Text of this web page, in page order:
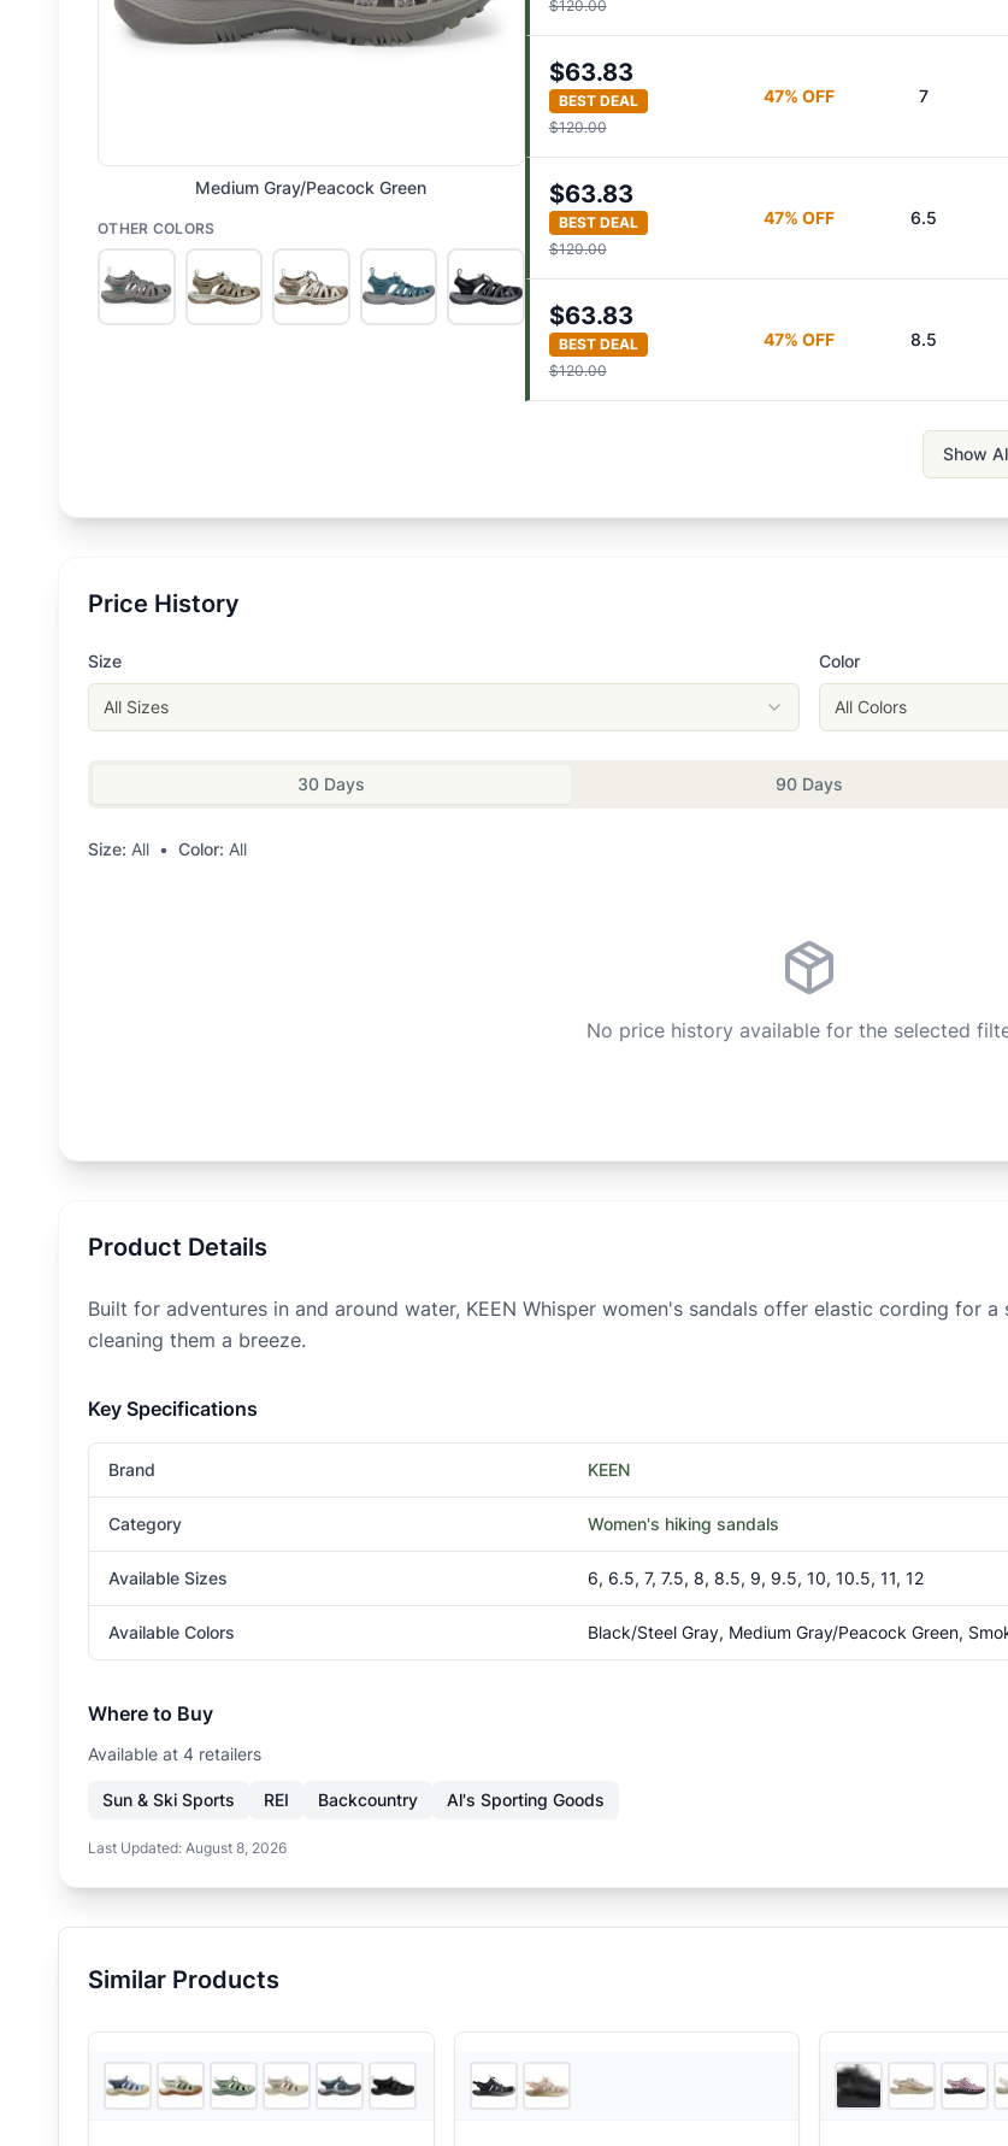
Medium Gray/Peacock Green
OTHER COLORS
$120.00
$63.83
BEST DEAL
$120.00
47% OFF 7
$63.83
BEST DEAL
$120.00
47% OFF 6.5
$63.83
BEST DEAL
$120.00
47% OFF 8.5
Show
Price History
Size
All Sizes
Color
All Colors
30 Days 90 Days
Size: All • Color: All
No price history available for the selected
Product Details
Built for adventures in and around water, KEEN Whisper women's sandals offer elastic cording for
cleaning them a breeze.
Key Specifications
Brand KEEN
Category Women's hiking sandals
Available Sizes 6, 6.5, 7, 7.5, 8, 8.5, 9, 9.5, 10, 10.5, 11, 12
Available Colors Black/Steel Gray, Medium Gray/Peacock Green,
Where to Buy
Available at 4 retailers
Sun & Ski Sports REI Backcountry Al's Sporting Goods
Last Updated: August 8, 2026
Similar Products
store